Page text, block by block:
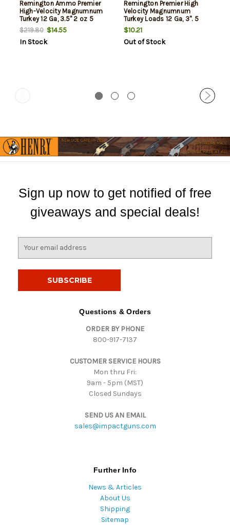
Remington Ammo Premier
High-Velocity Magnumnum
Turkey 12 Ga, 3.5" 2 oz 5
Shot, 5rd Box
$219.80$14.55
In Stock
Remington Premier High
Velocity Magnumnum
Turkey Loads 12 Ga, 3". 5
Shot 1-3/4oz, 1300Fps, 5rd
Box
$10.21
Out of Stock
Sign up now to get notified of free
giveaways and special deals!
Questions & Orders
ORDER BY PHONE
800-917-7137
CUSTOMER SERVICE HOURS
Mon thru Fri:
9am - 5pm (MST)
Closed Sundays
SEND US AN EMAIL
sales@impactguns.com
Further Info
News & Articles
About Us
Shipping
Sitemap